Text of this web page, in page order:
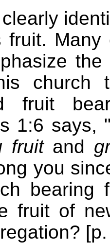
fruit.
church
fruit
1:6 says,
fruitand
you
bearing
fruit of